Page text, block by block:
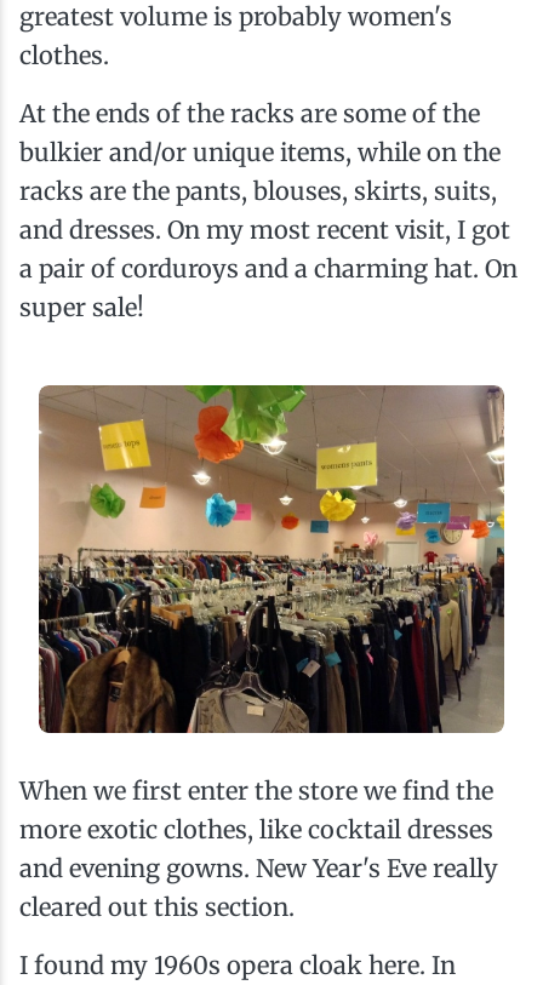
greatest volume is probably women's
clothes.
At the ends of the racks are some of the
bulkier and/or unique items, while on the
racks are the pants, blouses, skirts, suits,
and dresses. On my most recent visit, I got
a pair of corduroys and a charming hat. On
super sale!
When we first enter the store we find the
more exotic clothes, like cocktail dresses
and evening gowns. New Year's Eve really
cleared out this section.
I found my 1960s opera cloak here. In